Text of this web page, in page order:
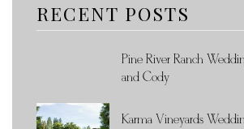
RECENT POSTS
Pine River Ranch
and Cody
Karma Vineyards